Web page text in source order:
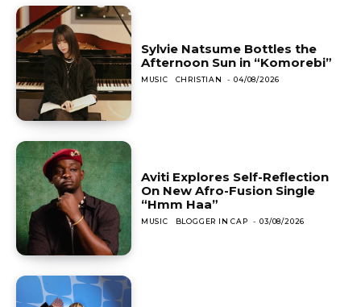
Sylvie Natsume Bottles the
Afternoon Sun in “Komorebi”
MUSIC CHRISTIAN - 04/08/2026
Aviti Explores Self-Reflection
On New Afro-Fusion Single
“Hmm Haa”
MUSIC BLOGGER IN CAP - 03/08/2026